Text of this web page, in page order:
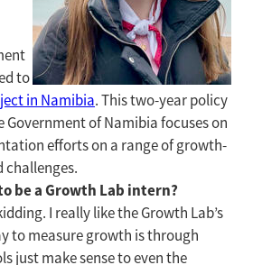
to
in Namibia. This two-year policy
of Namibia focuses on
efforts on a range of growth-
challenges.
be a Growth Lab intern?
I really like the Growth Lab’s
to measure growth is through
just make sense to even the